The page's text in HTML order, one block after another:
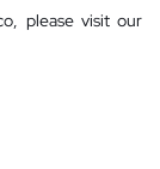
please visit our